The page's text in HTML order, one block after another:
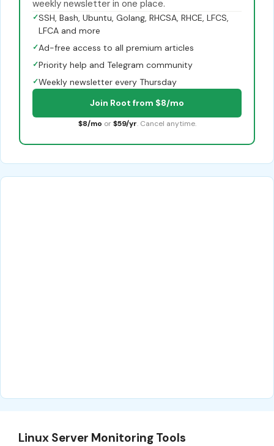
weekly newsletter in one place.
✓SSH, Bash, Ubuntu, Golang, RHCSA, RHCE, LFCS,
LFCA and more
✓Ad-free access to all premium articles
✓Priority help and Telegram community
✓Weekly newsletter every Thursday
Join Root from $8/mo
$8/mo or $59/yr. Cancel anytime.
Linux Server Monitoring Tools